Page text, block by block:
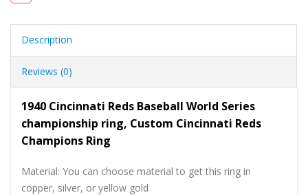
Description
Reviews (0)
1940 Cincinnati Reds Baseball World Series
championship ring, Custom Cincinnati Reds
Champions Ring
Material: You can choose material to get this ring in
copper, silver, or yellow gold